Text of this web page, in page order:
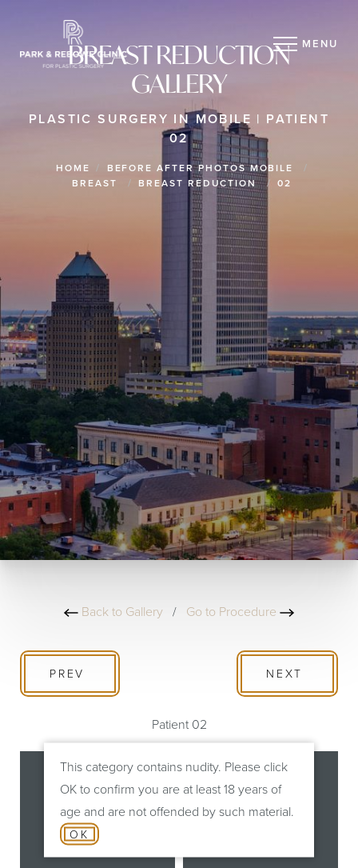
MENU
BREAST REDUCTION
GALLERY
PLASTIC SURGERY IN MOBILE | PATIENT
02
HOME
BEFORE AFTER PHOTOS MOBILE
BREAST
BREAST REDUCTION 02
Back to Gallery / Go to Procedure
This category contains nudity. Please click
OK to confirm you are at least 18 years of
age and are not offended by such material.
OK
PREV
Patient 02
NEXT
Before After